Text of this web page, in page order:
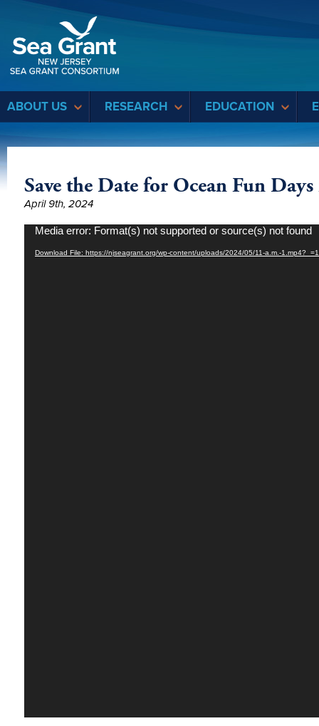
ABOUT US RESEARCH EDUCATION
Save the Date for Ocean Fun
April 9th, 2024
Video
Media error: Format(s) not supported or source(s) not found
Download File: https://njseagrant.org/wp-content/uploads/2024/05/11-a.m.-1.mp4?_=1